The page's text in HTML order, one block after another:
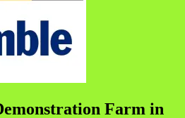
Farm in